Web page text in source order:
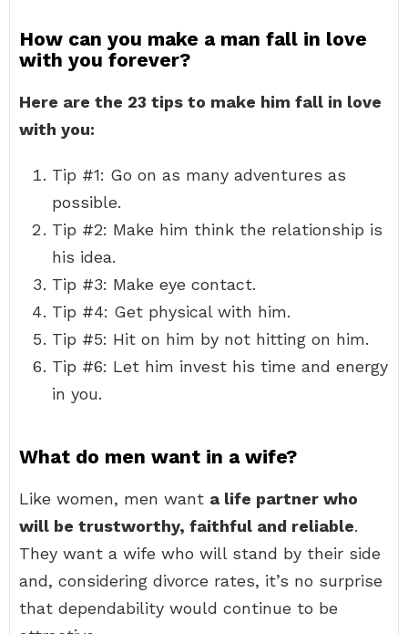
How can you make a man fall in love
with you forever?
Here are the 23 tips to make him fall in love
with you:
Tip #1: Go on as many adventures as
possible.
Tip #2: Make him think the relationship is
his idea.
Tip #3: Make eye contact.
Tip #4: Get physical with him.
Tip #5: Hit on him by not hitting on him.
Tip #6: Let him invest his time and energy
in you.
What do men want in a wife?
Like women, men want a life partner who
will be trustworthy, faithful and reliable.
They want a wife who will stand by their side
and, considering divorce rates, it’s no surprise
that dependability would continue to be